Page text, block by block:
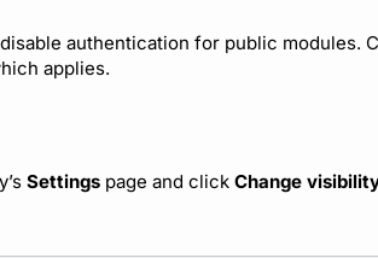
authentication for public modules.
applies.
Settings page and click Change